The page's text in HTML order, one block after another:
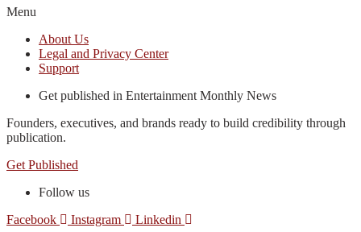
Menu
About Us
Legal and Privacy Center
Support
Get published in Entertainment Monthly News
Founders, executives, and brands ready to build credibility through
publication.
Get Published
Follow us
Facebook
Instagram Linkedin